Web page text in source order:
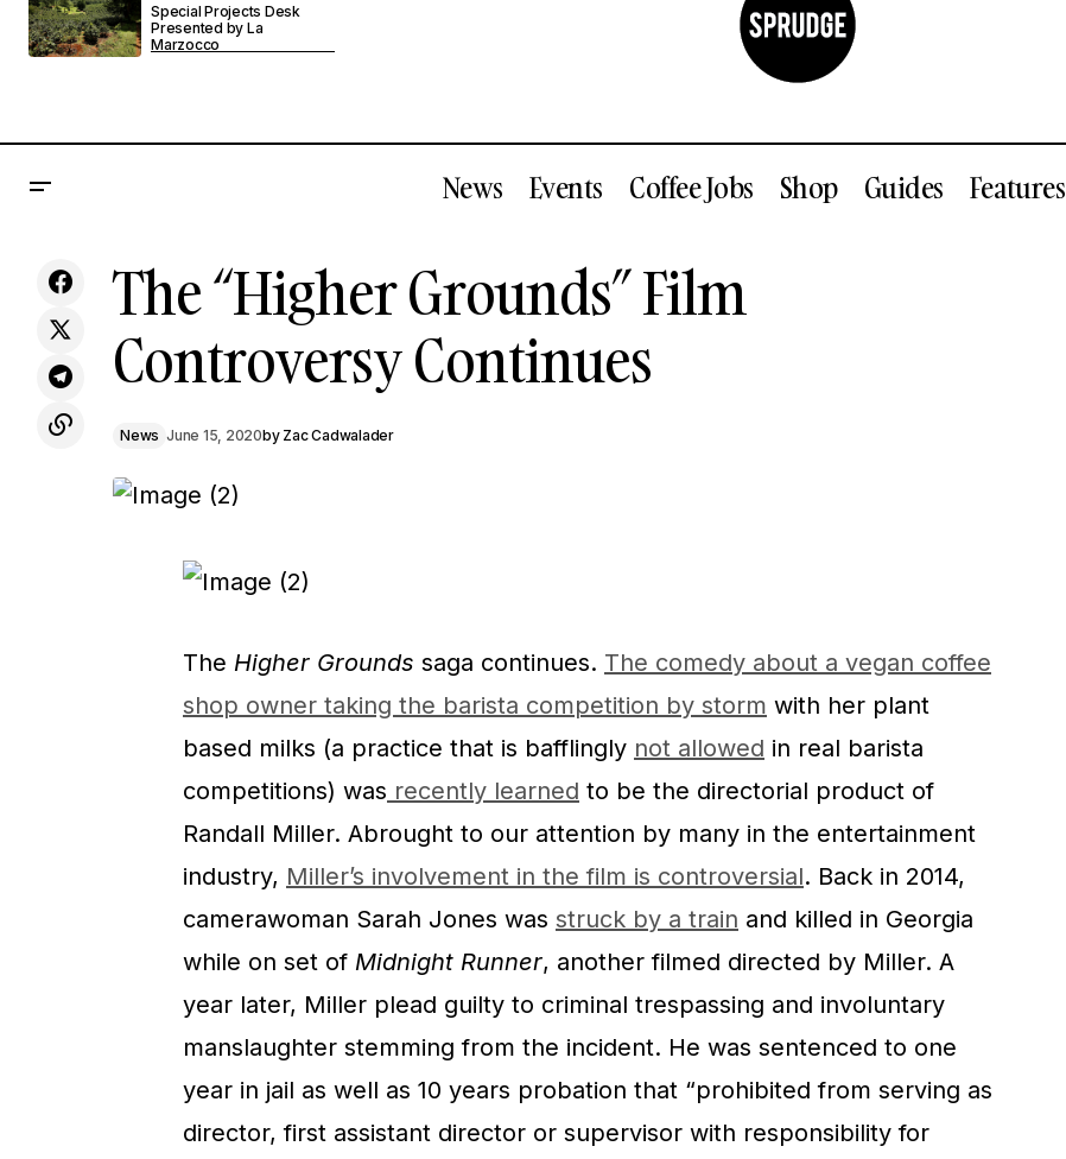
Special Projects Desk
Presented by La
Marzocco
News Events Coffee Jobs Shop Guides Features
Allegations And Apologies
The “Higher Grounds” Film Controversy Continues
The “Higher Grounds” Film
Controversy Continues
News June 15, 2020by Zac Cadwalader
The Higher Grounds saga continues. The comedy about a vegan coffee
shop owner taking the barista competition by storm with her plant
based milks (a practice that is bafflingly not allowed in real barista
competitions) was recently learned to be the directorial product of
Randall Miller. Abrought to our attention by many in the entertainment
industry, Miller’s involvement in the film is controversial. Back in 2014,
camerawoman Sarah Jones was struck by a train and killed in Georgia
while on set of Midnight Runner, another filmed directed by Miller. A
year later, Miller plead guilty to criminal trespassing and involuntary
manslaughter stemming from the incident. He was sentenced to one
year in jail as well as 10 years probation that “prohibited from serving as
director, first assistant director or supervisor with responsibility for